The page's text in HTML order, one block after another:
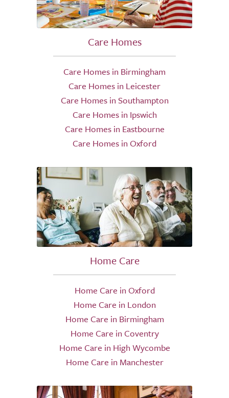
Care Homes
Care Homes in Birmingham
Care Homes in Leicester
Care Homes in Southampton
Care Homes in Ipswich
Care Homes in Eastbourne
Care Homes in Oxford
Home Care
Home Care in Oxford
Home Care in London
Home Care in Birmingham
Home Care in Coventry
Home Care in High Wycombe
Home Care in Manchester